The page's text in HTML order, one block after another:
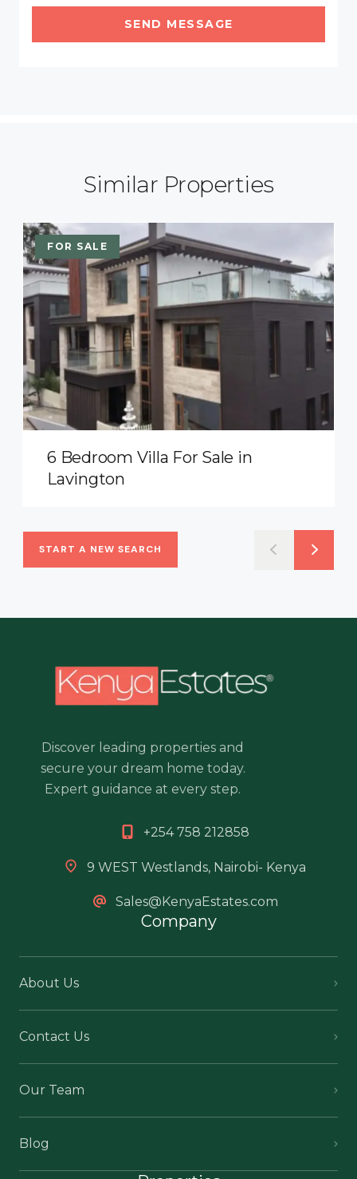
SEND MESSAGE
Similar Properties
FOR SALE
6 Bedroom Villa For Sale in
Lavington
START A NEW SEARCH
Discover leading properties and
secure your dream home today.
Expert guidance at every step.
+254 758 212858
9 WEST Westlands, Nairobi- Kenya
Sales@KenyaEstates.com
Company
About Us
Contact Us
Our Team
Blog